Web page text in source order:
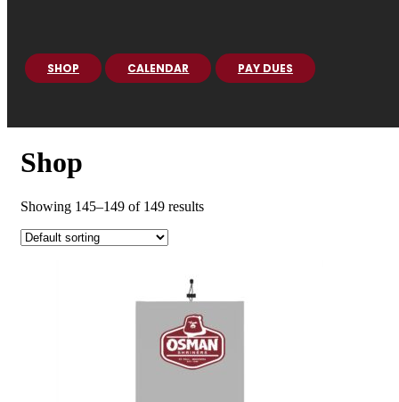
SHOP CALENDAR PAY DUES
Shop
Showing 145–149 of 149 results